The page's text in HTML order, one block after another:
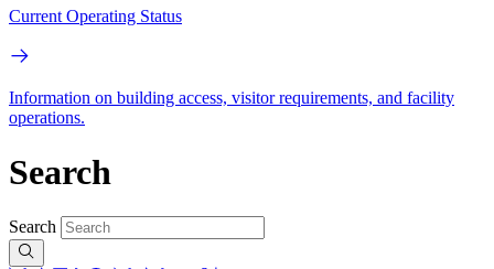
Current Operating Status
Information on building access, visitor requirements, and facility
operations.
Search
Search